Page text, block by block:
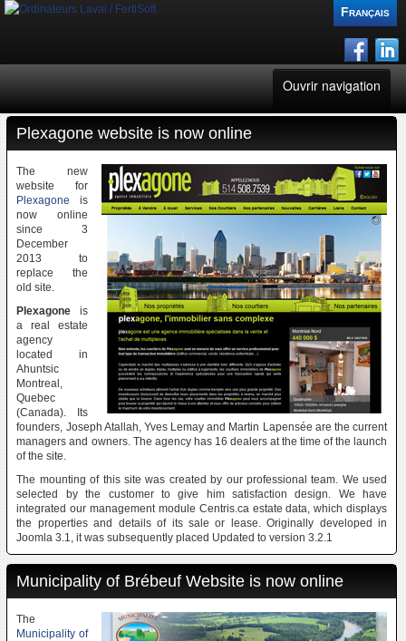
Français
Ouvrir navigation
FertiSoft
CGPlus
Websites
Consultant
News
Blogs
Contacts
Plexagone website is now online
The new
website for
Plexagone
is
now online
since 3
December
2013 to
replace the
old site.
Plexagone is
a real estate
agency
located in
Ahuntsic
Montreal,
Quebec
(Canada). Its
founders, Joseph Atallah, Yves Lemay and Martin Lapensée are the current
managers and owners. The agency has 16 dealers at the time of the launch
of the site.
The mounting of this site was created by our professional team. We used
selected by the customer to give him satisfaction design. We have
integrated our management module Centris.ca estate data, which displays
the properties and details of its sale or lease. Originally developed in
Joomla 3.1, it was subsequently placed Updated to version 3.2.1
Municipality of Brébeuf Website is now online
The
Municipality of